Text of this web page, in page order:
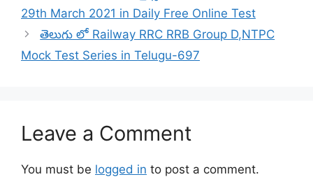
29th March 2021 in Daily Free Online Test
తెలుగు లో Railway RRC RRB Group D,NTPC
Mock Test Series in Telugu-697
Leave a Comment
You must be logged in to post a comment.